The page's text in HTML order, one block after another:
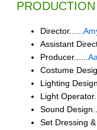
Director......
Assistant
Producer......
Costume
Lighting
Light
Sound
Set Dressing &